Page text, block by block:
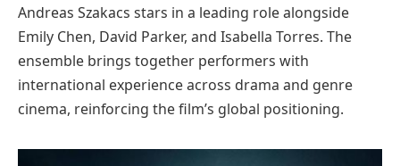
Andreas Szakacs stars in a leading role alongside
Emily Chen, David Parker, and Isabella Torres. The
ensemble brings together performers with
international experience across drama and genre
cinema, reinforcing the film’s global positioning.